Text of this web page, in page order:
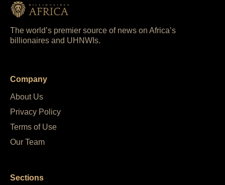
The world’s premier source of news on Africa’s
billionaires and UHNWIs.
Company
About Us
Privacy Policy
Terms of Use
Our Team
Sections